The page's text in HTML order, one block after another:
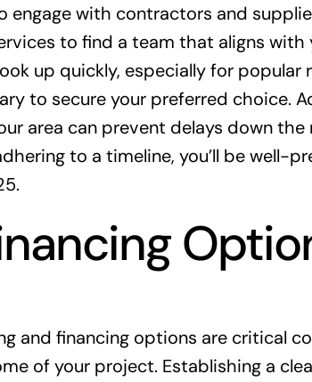
engage with contractors and
to find a team that aligns with
up quickly, especially for popular
to secure your preferred choice.
area can prevent delays down the
to a timeline, you’ll be well-
and financing options are critical
of your project. Establishing a